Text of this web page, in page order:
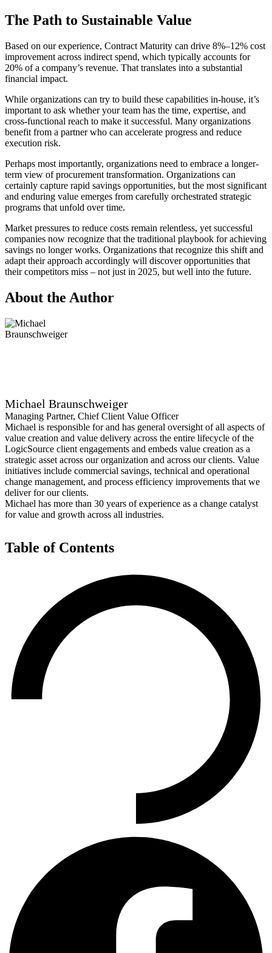
The Path to Sustainable Value
Based on our experience, Contract Maturity can drive 8%–12% cost
improvement across indirect spend, which typically accounts for
20% of a company’s revenue. That translates into a substantial
financial impact.
While organizations can try to build these capabilities in-house, it’s
important to ask whether your team has the time, expertise, and
cross-functional reach to make it successful. Many organizations
benefit from a partner who can accelerate progress and reduce
execution risk.
Perhaps most importantly, organizations need to embrace a longer-
term view of procurement transformation. Organizations can
certainly capture rapid savings opportunities, but the most significant
and enduring value emerges from carefully orchestrated strategic
programs that unfold over time.
Market pressures to reduce costs remain relentless, yet successful
companies now recognize that the traditional playbook for achieving
savings no longer works. Organizations that recognize this shift and
adapt their approach accordingly will discover opportunities that
their competitors miss – not just in 2025, but well into the future.
About the Author
Michael Braunschweiger
Managing Partner, Chief Client Value Officer
Michael is responsible for and has general oversight of all aspects of
value creation and value delivery across the entire lifecycle of the
LogicSource client engagements and embeds value creation as a
strategic asset across our organization and across our clients. Value
initiatives include commercial savings, technical and operational
change management, and process efficiency improvements that we
deliver for our clients.
Michael has more than 30 years of experience as a change catalyst
for value and growth across all industries.
Table of Contents